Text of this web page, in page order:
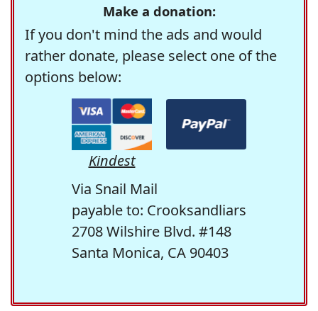
Make a donation:
If you don't mind the ads and would
rather donate, please select one of the
options below:
Kindest
Via Snail Mail
payable to: Crooksandliars
2708 Wilshire Blvd. #148
Santa Monica, CA 90403